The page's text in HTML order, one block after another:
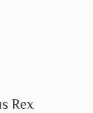
Rex